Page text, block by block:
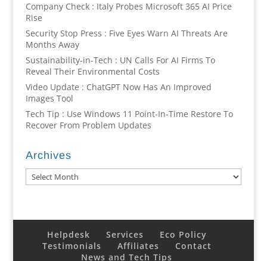
Company Check : Italy Probes Microsoft 365 AI Price
Rise
Security Stop Press : Five Eyes Warn AI Threats Are
Months Away
Sustainability-in-Tech : UN Calls For AI Firms To
Reveal Their Environmental Costs
Video Update : ChatGPT Now Has An Improved
Images Tool
Tech Tip : Use Windows 11 Point-In-Time Restore To
Recover From Problem Updates
Archives
Archives
Helpdesk Services
Eco Policy
Testimonials
Affiliates
Contact
News and Tech Tips